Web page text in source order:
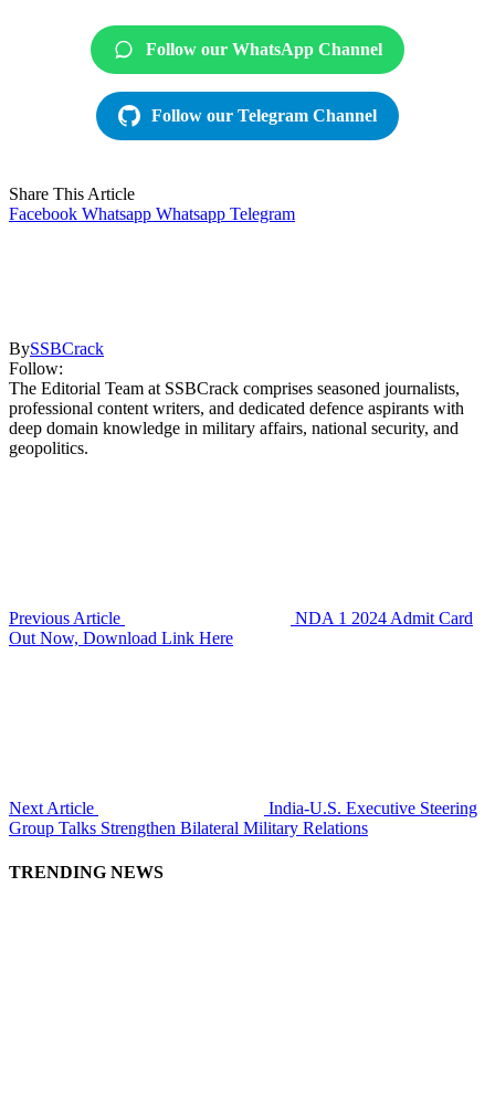
Follow our WhatsApp Channel
Follow our Telegram Channel
Share This Article
Facebook Whatsapp Whatsapp Telegram
BySSBCrack
Follow:
The Editorial Team at SSBCrack comprises seasoned journalists,
professional content writers, and dedicated defence aspirants with
deep domain knowledge in military affairs, national security, and
geopolitics.
Previous Article
NDA 1 2024 Admit Card
Out Now, Download Link Here
Next Article
India-U.S. Executive Steering
Group Talks Strengthen Bilateral Military Relations
TRENDING NEWS